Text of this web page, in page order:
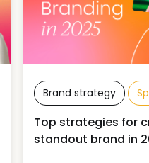
Brand strategy
Top strategies for
standout brand in